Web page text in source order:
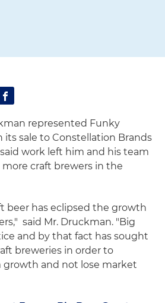
represented Funky
its sale to Constellation Brands
work left him and his team
craft brewers in the
beer has eclipsed the growth
said Mr. Druckman. "Big
and by that fact has sought
breweries in order to
and not lose market